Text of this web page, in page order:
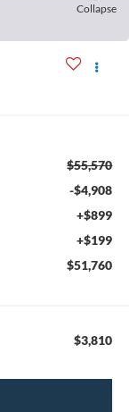
Collapse
$55,570
-$4,908
+$899
+$199
$51,760
$3,810